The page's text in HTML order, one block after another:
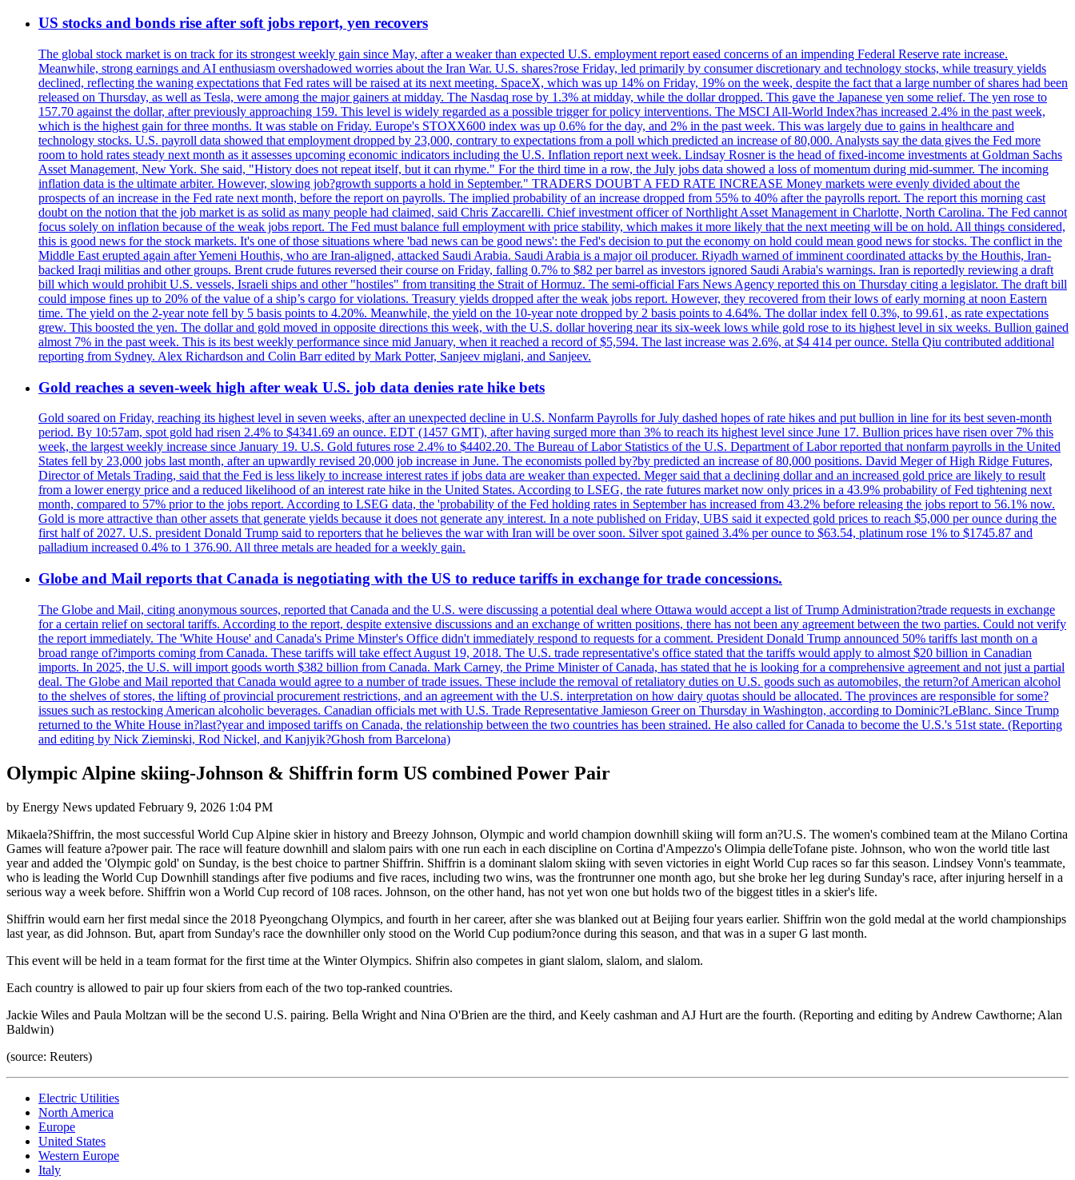
US stocks and bonds rise after soft jobs report, yen recovers
The global stock market is on track for its strongest weekly gain since May, after a weaker than expected U.S. employment report eased concerns of an impending Federal Reserve rate increase.
Meanwhile, strong earnings and AI enthusiasm overshadowed worries about the Iran War. U.S. shares?rose Friday, led primarily by consumer discretionary and technology stocks, while treasury yields
declined, reflecting the waning expectations that Fed rates will be raised at its next meeting. SpaceX, which was up 14% on Friday, 19% on the week, despite the fact that a large number of shares had been
released on Thursday, as well as Tesla, were among the major gainers at midday. The Nasdaq rose by 1.3% at midday, while the dollar dropped. This gave the Japanese yen some relief. The yen rose to
157.70 against the dollar, after previously approaching 159. This level is widely regarded as a possible trigger for policy interventions. The MSCI All-World Index?has increased 2.4% in the past week,
which is the highest gain for three months. It was stable on Friday. Europe's STOXX600 index was up 0.6% for the day, and 2% in the past week. This was largely due to gains in healthcare and
technology stocks. U.S. payroll data showed that employment dropped by 23,000, contrary to expectations from a poll which predicted an increase of 80,000. Analysts say the data gives the Fed more
room to hold rates steady next month as it assesses upcoming economic indicators including the U.S. Inflation report next week. Lindsay Rosner is the head of fixed-income investments at Goldman Sachs
Asset Management, New York. She said, "History does not repeat itself, but it can rhyme." For the third time in a row, the July jobs data showed a loss of momentum during mid-summer. The incoming
inflation data is the ultimate arbiter. However, slowing job?growth supports a hold in September." TRADERS DOUBT A FED RATE INCREASE Money markets were evenly divided about the
prospects of an increase in the Fed rate next month, before the report on payrolls. The implied probability of an increase dropped from 55% to 40% after the payrolls report. The report this morning cast
doubt on the notion that the job market is as solid as many people had claimed, said Chris Zaccarelli. Chief investment officer of Northlight Asset Management in Charlotte, North Carolina. The Fed cannot
focus solely on inflation because of the weak jobs report. The Fed must balance full employment with price stability, which makes it more likely that the next meeting will be on hold. All things considered,
this is good news for the stock markets. It's one of those situations where 'bad news can be good news': the Fed's decision to put the economy on hold could mean good news for stocks. The conflict in the
Middle East erupted again after Yemeni Houthis, who are Iran-aligned, attacked Saudi Arabia. Saudi Arabia is a major oil producer. Riyadh warned of imminent coordinated attacks by the Houthis, Iran-
backed Iraqi militias and other groups. Brent crude futures reversed their course on Friday, falling 0.7% to $82 per barrel as investors ignored Saudi Arabia's warnings. Iran is reportedly reviewing a draft
bill which would prohibit U.S. vessels, Israeli ships and other "hostiles" from transiting the Strait of Hormuz. The semi-official Fars News Agency reported this on Thursday citing a legislator. The draft bill
could impose fines up to 20% of the value of a ship’s cargo for violations. Treasury yields dropped after the weak jobs report. However, they recovered from their lows of early morning at noon Eastern
time. The yield on the 2-year note fell by 5 basis points to 4.20%. Meanwhile, the yield on the 10-year note dropped by 2 basis points to 4.64%. The dollar index fell 0.3%, to 99.61, as rate expectations
grew. This boosted the yen. The dollar and gold moved in opposite directions this week, with the U.S. dollar hovering near its six-week lows while gold rose to its highest level in six weeks. Bullion gained
almost 7% in the past week. This is its best weekly performance since mid January, when it reached a record of $5,594. The last increase was 2.6%, at $4 414 per ounce. Stella Qiu contributed additional
reporting from Sydney. Alex Richardson and Colin Barr edited by Mark Potter, Sanjeev miglani, and Sanjeev.
Gold reaches a seven-week high after weak U.S. job data denies rate hike bets
Gold soared on Friday, reaching its highest level in seven weeks, after an unexpected decline in U.S. Nonfarm Payrolls for July dashed hopes of rate hikes and put bullion in line for its best seven-month
period. By 10:57am, spot gold had risen 2.4% to $4341.69 an ounce. EDT (1457 GMT), after having surged more than 3% to reach its highest level since June 17. Bullion prices have risen over 7% this
week, the largest weekly increase since January 19. U.S. Gold futures rose 2.4% to $4402.20. The Bureau of Labor Statistics of the U.S. Department of Labor reported that nonfarm payrolls in the United
States fell by 23,000 jobs last month, after an upwardly revised 20,000 job increase in June. The economists polled by?by predicted an increase of 80,000 positions. David Meger of High Ridge Futures,
Director of Metals Trading, said that the Fed is less likely to increase interest rates if jobs data are weaker than expected. Meger said that a declining dollar and an increased gold price are likely to result
from a lower energy price and a reduced likelihood of an interest rate hike in the United States. According to LSEG, the rate futures market now only prices in a 43.9% probability of Fed tightening next
month, compared to 57% prior to the jobs report. According to LSEG data, the 'probability of the Fed holding rates in September has increased from 43.2% before releasing the jobs report to 56.1% now.
Gold is more attractive than other assets that generate yields because it does not generate any interest. In a note published on Friday, UBS said it expected gold prices to reach $5,000 per ounce during the
first half of 2027. U.S. president Donald Trump said to reporters that he believes the war with Iran will be over soon. Silver spot gained 3.4% per ounce to $63.54, platinum rose 1% to $1745.87 and
palladium increased 0.4% to 1 376.90. All three metals are headed for a weekly gain.
Globe and Mail reports that Canada is negotiating with the US to reduce tariffs in exchange for trade concessions.
The Globe and Mail, citing anonymous sources, reported that Canada and the U.S. were discussing a potential deal where Ottawa would accept a list of Trump Administration?trade requests in exchange
for a certain relief on sectoral tariffs. According to the report, despite extensive discussions and an exchange of written positions, there has not been any agreement between the two parties. Could not verify
the report immediately. The 'White House' and Canada's Prime Minster's Office didn't immediately respond to requests for a comment. President Donald Trump announced 50% tariffs last month on a
broad range of?imports coming from Canada. These tariffs will take effect August 19, 2018. The U.S. trade representative's office stated that the tariffs would apply to almost $20 billion in Canadian
imports. In 2025, the U.S. will import goods worth $382 billion from Canada. Mark Carney, the Prime Minister of Canada, has stated that he is looking for a comprehensive agreement and not just a partial
deal. The Globe and Mail reported that Canada would agree to a number of trade issues. These include the removal of retaliatory duties on U.S. goods such as automobiles, the return?of American alcohol
to the shelves of stores, the lifting of provincial procurement restrictions, and an agreement with the U.S. interpretation on how dairy quotas should be allocated. The provinces are responsible for some?
issues such as restocking American alcoholic beverages. Canadian officials met with U.S. Trade Representative Jamieson Greer on Thursday in Washington, according to Dominic?LeBlanc. Since Trump
returned to the White House in?last?year and imposed tariffs on Canada, the relationship between the two countries has been strained. He also called for Canada to become the U.S.'s 51st state. (Reporting
and editing by Nick Zieminski, Rod Nickel, and Kanjyik?Ghosh from Barcelona)
Olympic Alpine skiing-Johnson & Shiffrin form US combined Power Pair
by Energy News updated February 9, 2026 1:04 PM
Mikaela?Shiffrin, the most successful World Cup Alpine skier in history and Breezy Johnson, Olympic and world champion downhill skiing will form an?U.S. The women's combined team at the Milano Cortina
Games will feature a?power pair. The race will feature downhill and slalom pairs with one run each in each discipline on Cortina d'Ampezzo's Olimpia delleTofane piste. Johnson, who won the world title last
year and added the 'Olympic gold' on Sunday, is the best choice to partner Shiffrin. Shiffrin is a dominant slalom skiing with seven victories in eight World Cup races so far this season. Lindsey Vonn's teammate,
who is leading the World Cup Downhill standings after five podiums and five races, including two wins, was the frontrunner one month ago, but she broke her leg during Sunday's race, after injuring herself in a
serious way a week before. Shiffrin won a World Cup record of 108 races. Johnson, on the other hand, has not yet won one but holds two of the biggest titles in a skier's life.
Shiffrin would earn her first medal since the 2018 Pyeongchang Olympics, and fourth in her career, after she was blanked out at Beijing four years earlier. Shiffrin won the gold medal at the world championships
last year, as did Johnson. But, apart from Sunday's race the downhiller only stood on the World Cup podium?once during this season, and that was in a super G last month.
This event will be held in a team format for the first time at the Winter Olympics. Shifrin also competes in giant slalom, slalom, and slalom.
Each country is allowed to pair up four skiers from each of the two top-ranked countries.
Jackie Wiles and Paula Moltzan will be the second U.S. pairing. Bella Wright and Nina O'Brien are the third, and Keely cashman and AJ Hurt are the fourth. (Reporting and editing by Andrew Cawthorne; Alan
Baldwin)
(source: Reuters)
Electric Utilities
North America
Europe
United States
Western Europe
Italy